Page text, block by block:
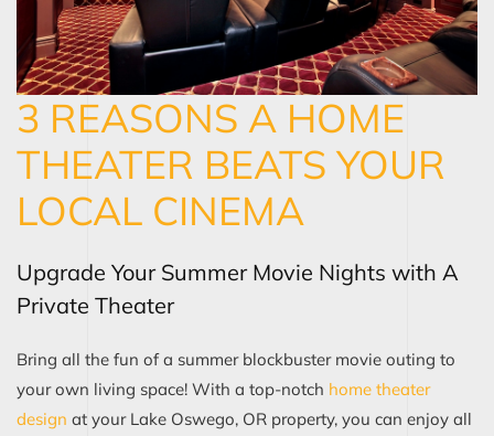
3 REASONS A HOME
THEATER BEATS YOUR
LOCAL CINEMA
Upgrade Your Summer Movie Nights with A
Private Theater
Bring all the fun of a summer blockbuster movie outing to
your own living space! With a top-notch home theater
design at your Lake Oswego, OR property, you can enjoy all